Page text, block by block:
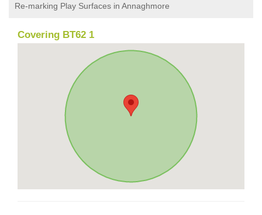
Re-marking Play Surfaces in Annaghmore
Covering BT62 1